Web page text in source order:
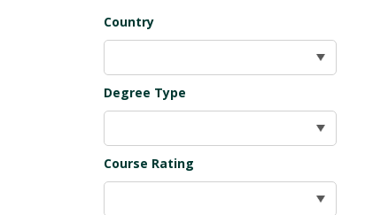
Country
Degree Type
Course Rating